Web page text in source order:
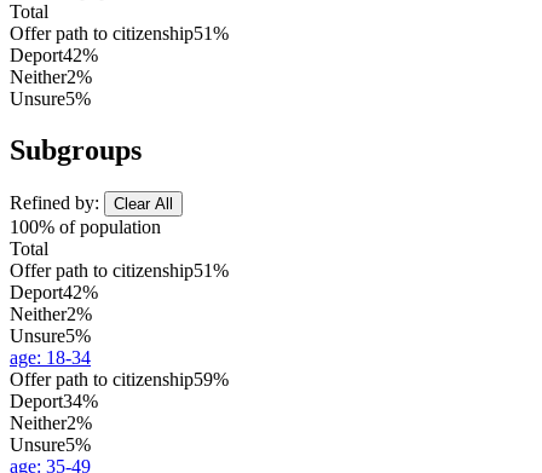
Total
Offer path to citizenship51%
Deport42%
Neither2%
Unsure5%
Subgroups
Refined by: Clear All
100% of population
Total
Offer path to citizenship51%
Deport42%
Neither2%
Unsure5%
age: 18-34
Offer path to citizenship59%
Deport34%
Neither2%
Unsure5%
age: 35-49